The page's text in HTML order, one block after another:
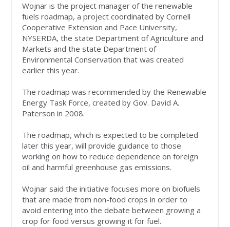
Wojnar is the project manager of the renewable
fuels roadmap, a project coordinated by Cornell
Cooperative Extension and Pace University,
NYSERDA, the state Department of Agriculture and
Markets and the state Department of
Environmental Conservation that was created
earlier this year.
The roadmap was recommended by the Renewable
Energy Task Force, created by Gov. David A.
Paterson in 2008.
The roadmap, which is expected to be completed
later this year, will provide guidance to those
working on how to reduce dependence on foreign
oil and harmful greenhouse gas emissions.
Wojnar said the initiative focuses more on biofuels
that are made from non-food crops in order to
avoid entering into the debate between growing a
crop for food versus growing it for fuel.